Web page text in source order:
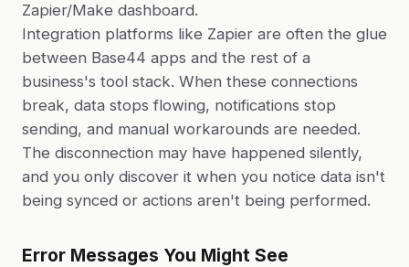
Zapier/Make dashboard.
Integration platforms like Zapier are often the glue
between Base44 apps and the rest of a
business's tool stack. When these connections
break, data stops flowing, notifications stop
sending, and manual workarounds are needed.
The disconnection may have happened silently,
and you only discover it when you notice data isn't
being synced or actions aren't being performed.
Error Messages You Might See